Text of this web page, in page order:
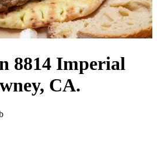
8814 Imperial
CA.